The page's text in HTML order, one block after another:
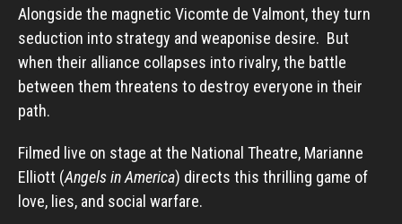
Alongside the magnetic Vicomte de Valmont, they turn
seduction into strategy and weaponise desire. But
when their alliance collapses into rivalry, the battle
between them threatens to destroy everyone in their
path.
Filmed live on stage at the National Theatre, Marianne
Elliott (Angels in America) directs this thrilling game of
love, lies, and social warfare.